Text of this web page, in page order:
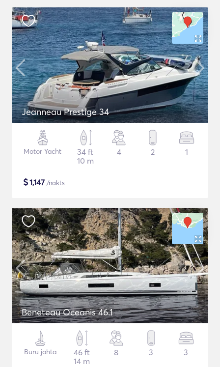
Jeanneau Prestige 34
Motor Yacht
34 ft
10 m
4 2 1
$1,147 /nakts
Beneteau Oceanis 46.1
Buru jahta
46 ft
14 m
8 3 3